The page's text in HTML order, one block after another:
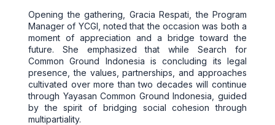
Opening the gathering, Gracia Respati, the Program
Manager of YCGI, noted that the occasion was both a
moment of appreciation and a bridge toward the
future. She emphasized that while Search for
Common Ground Indonesia is concluding its legal
presence, the values, partnerships, and approaches
cultivated over more than two decades will continue
through Yayasan Common Ground Indonesia, guided
by the spirit of bridging social cohesion through
multipartiality.